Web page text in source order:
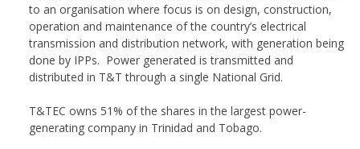
to an organisation where focus is on design, construction,
operation and maintenance of the country’s electrical
transmission and distribution network, with generation being
done by IPPs. Power generated is transmitted and
distributed in T&T through a single National Grid.
T&TEC owns 51% of the shares in the largest power-
generating company in Trinidad and Tobago.